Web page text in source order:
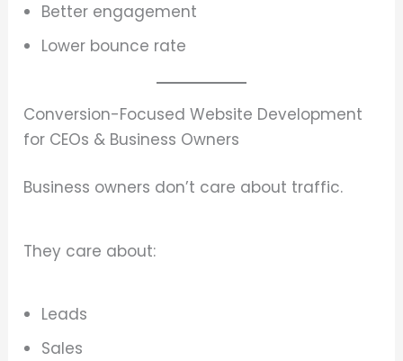
Better engagement
Lower bounce rate
Conversion-Focused Website Development
for CEOs & Business Owners
Business owners don’t care about traffic.
They care about:
Leads
Sales